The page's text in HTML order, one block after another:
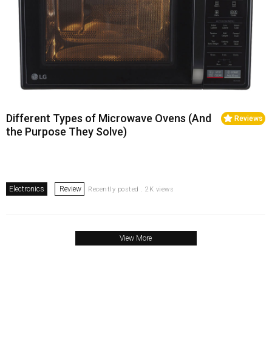
Reviews
Different Types of Microwave Ovens (And
the Purpose They Solve)
Electronics Review Recently posted . 2K views
View More